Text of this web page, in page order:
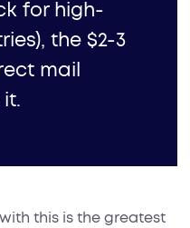
for high-
the $2-3
mail
this is the greatest